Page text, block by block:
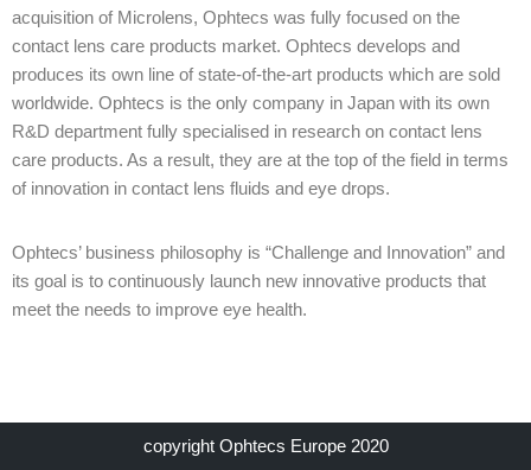
acquisition of Microlens, Ophtecs was fully focused on the
contact lens care products market. Ophtecs develops and
produces its own line of state-of-the-art products which are sold
worldwide. Ophtecs is the only company in Japan with its own
R&D department fully specialised in research on contact lens
care products. As a result, they are at the top of the field in terms
of innovation in contact lens fluids and eye drops.
Ophtecs’ business philosophy is “Challenge and Innovation” and
its goal is to continuously launch new innovative products that
meet the needs to improve eye health.
copyright Ophtecs Europe 2020